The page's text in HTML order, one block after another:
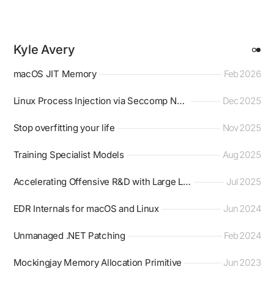
Kyle Avery
macOS JIT Memory Feb 2026
Linux Process Injection via Seccomp Notifier Dec 2025
Stop overfitting your life Nov 2025
Training Specialist Models Aug 2025
Accelerating Offensive R&D with Large Language Models Jul 2025
EDR Internals for macOS and Linux Jun 2024
Unmanaged .NET Patching Feb 2024
Mockingjay Memory Allocation Primitive Jun 2023